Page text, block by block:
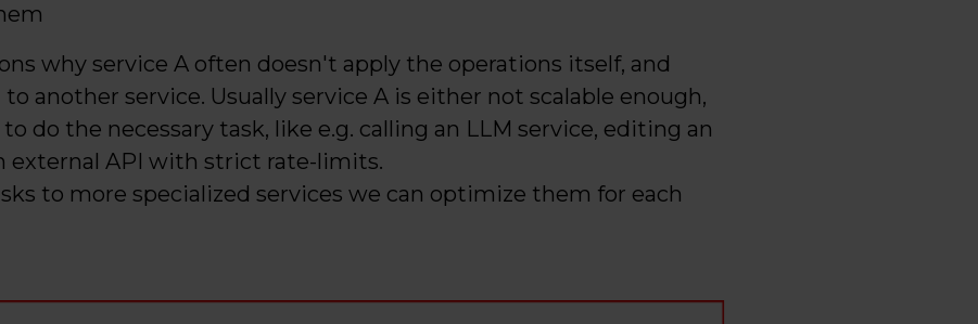
why service A often doesn't apply the operations itself, and
another service. Usually service A is either not scalable enough,
do the necessary task, like e.g. calling an LLM service, editing an
external API with strict rate-limits.
to more specialized services we can optimize them for each